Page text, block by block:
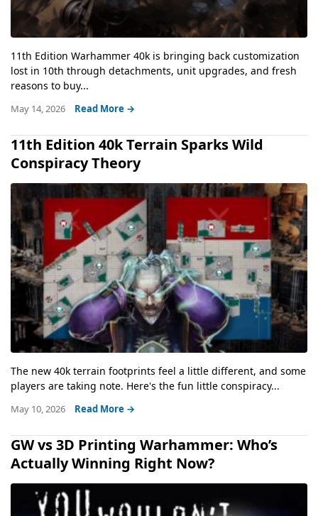
11th Edition Warhammer 40k is bringing back customization
lost in 10th through detachments, unit upgrades, and fresh
reasons to buy...
May 14, 2026 Read More →
11th Edition 40k Terrain Sparks Wild
Conspiracy Theory
The new 40k terrain footprints feel a little different, and some
players are taking note. Here's the fun little conspiracy...
May 10, 2026 Read More →
GW vs 3D Printing Warhammer: Who’s
Actually Winning Right Now?